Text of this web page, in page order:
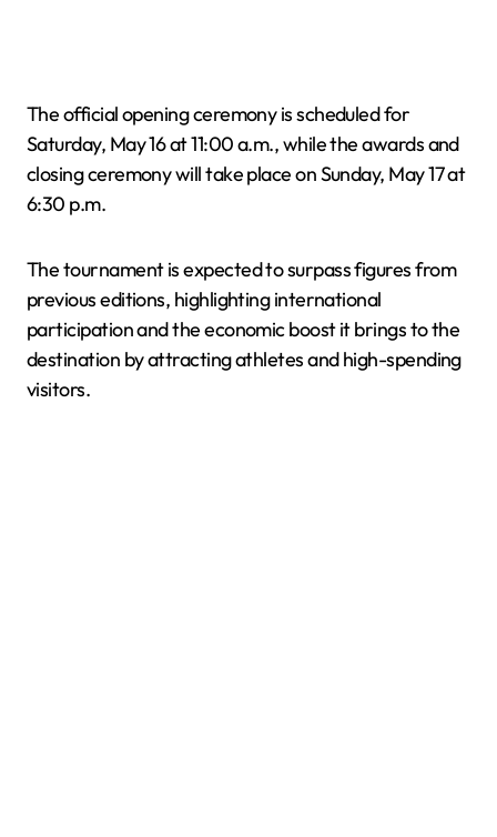
The official opening ceremony is scheduled for
Saturday, May 16 at 11:00 a.m., while the awards and
closing ceremony will take place on Sunday, May 17 at
6:30 p.m.
The tournament is expected to surpass figures from
previous editions, highlighting international
participation and the economic boost it brings to the
destination by attracting athletes and high-spending
visitors.